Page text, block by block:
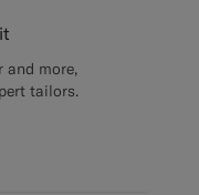
and more,
tailors.